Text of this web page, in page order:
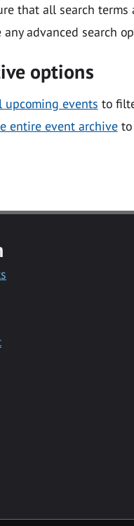
that all search terms
any advanced search
options
upcoming events to
entire event archiveto